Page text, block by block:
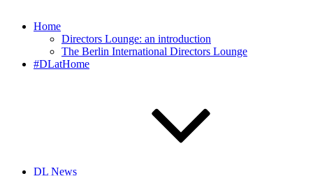
Home
Directors Lounge: an introduction
The Berlin International Directors Lounge
#DLatHome
DL News